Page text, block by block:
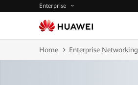
Enterprise
Home Enterprise Networking